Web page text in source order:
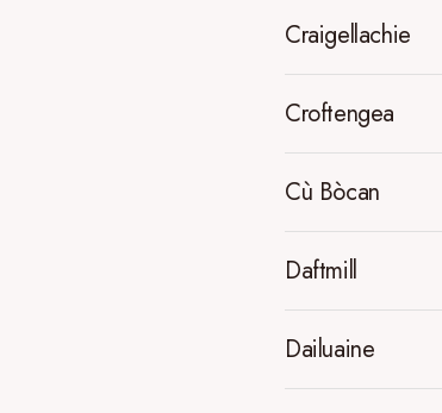
Craigellachie
Croftengea
Cù Bòcan
Daftmill
Dailuaine